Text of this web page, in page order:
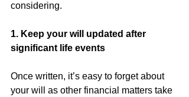
considering.
1. Keep your will updated after
significant life events
Once written, it’s easy to forget about
your will as other financial matters take